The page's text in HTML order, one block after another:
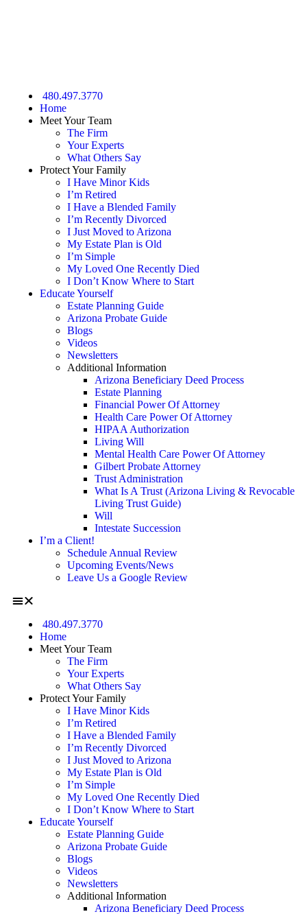
480.497.3770
Home
Meet Your Team
The Firm
Your Experts
What Others Say
Protect Your Family
I Have Minor Kids
I’m Retired
I Have a Blended Family
I’m Recently Divorced
I Just Moved to Arizona
My Estate Plan is Old
I’m Simple
My Loved One Recently Died
I Don’t Know Where to Start
Educate Yourself
Estate Planning Guide
Arizona Probate Guide
Blogs
Videos
Newsletters
Additional Information
Arizona Beneficiary Deed Process
Estate Planning
Financial Power Of Attorney
Health Care Power Of Attorney
HIPAA Authorization
Living Will
Mental Health Care Power Of Attorney
Gilbert Probate Attorney
Trust Administration
What Is A Trust (Arizona Living & Revocable
Living Trust Guide)
Will
Intestate Succession
I’m a Client!
Schedule Annual Review
Upcoming Events/News
Leave Us a Google Review
480.497.3770
Home
Meet Your Team
The Firm
Your Experts
What Others Say
Protect Your Family
I Have Minor Kids
I’m Retired
I Have a Blended Family
I’m Recently Divorced
I Just Moved to Arizona
My Estate Plan is Old
I’m Simple
My Loved One Recently Died
I Don’t Know Where to Start
Educate Yourself
Estate Planning Guide
Arizona Probate Guide
Blogs
Videos
Newsletters
Additional Information
Arizona Beneficiary Deed Process